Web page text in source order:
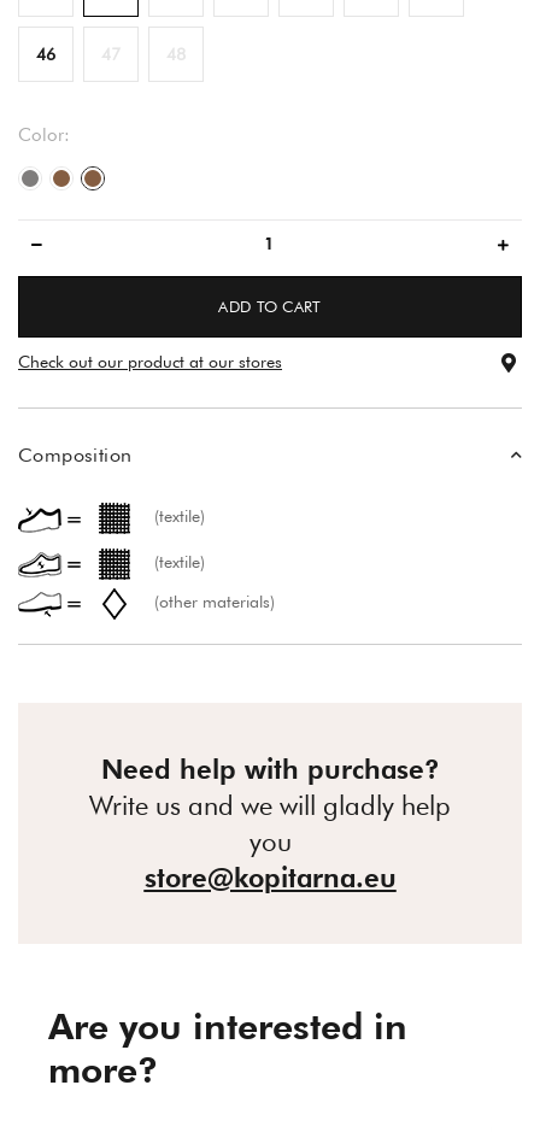
46 47 48
Color:
gray/gray
brownbrown
ADD TO CART
Check out our product at our stores
Composition
(textile)
(textile)
(other materials)
Need help with purchase?
Write us and we will gladly help
you
store@kopitarna.eu
Are you interested in
more?